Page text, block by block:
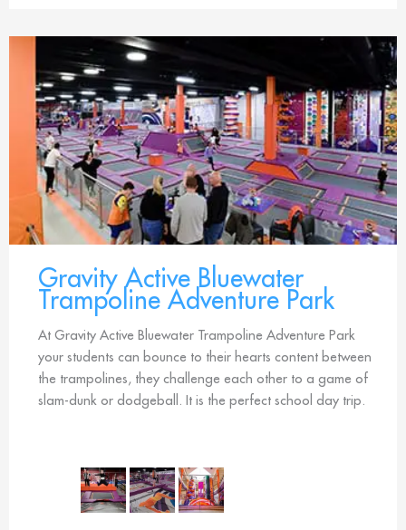
Gravity Active Bluewater
Trampoline Adventure Park
At Gravity Active Bluewater Trampoline Adventure Park
your students can bounce to their hearts content between
the trampolines, they challenge each other to a game of
slam-dunk or dodgeball. It is the perfect school day trip.